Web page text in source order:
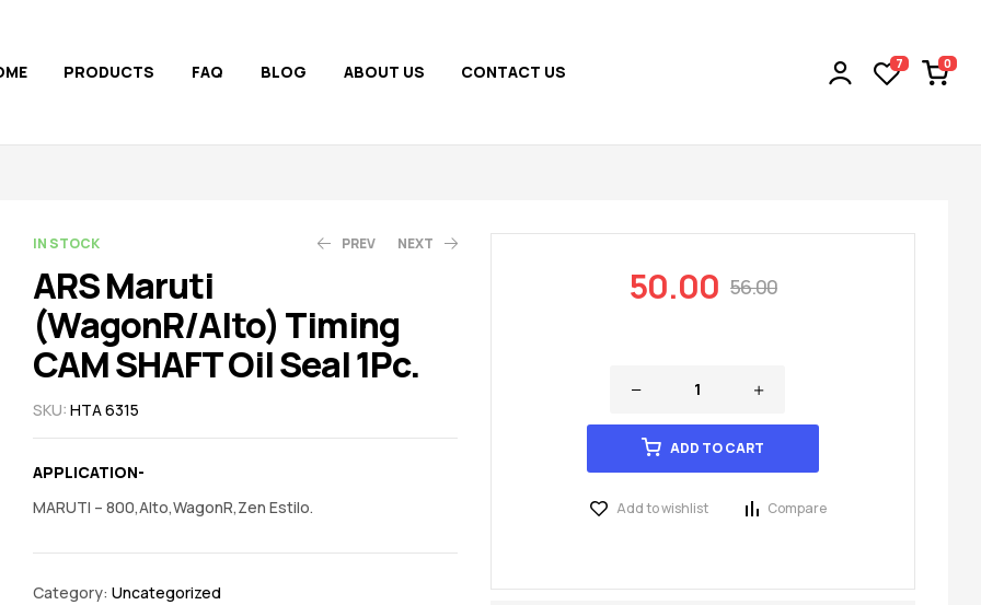
PRODUCTS FAQ BLOG ABOUT US CONTACT US 7 0
AVAILABILITY:
IN STOCK PREV
47.00
45.00
NEXT
123.00
110.00
ARS Maruti
(WagonR/Alto) Timing
CAM SHAFT Oil Seal 1Pc.
SKU: HTA 6315
APPLICATION-
MARUTI – 800,Alto,WagonR,Zen Estilo.
Category: Uncategorized
56.00
50.00
ADD TO CART
Add to wishlist Compare